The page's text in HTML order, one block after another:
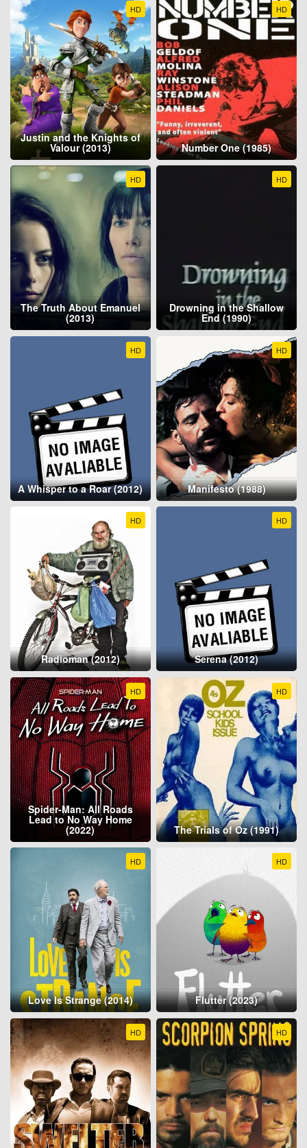
HD
Justin and the Knights of
Valour (2013)
HD
Number One (1985)
HD
The Truth About Emanuel
(2013)
HD
Drowning in the Shallow
End (1990)
HD
A Whisper to a Roar (2012)
HD
Manifesto (1988)
HD
Radioman (2012)
HD
Serena (2012)
HD
Spider-Man: All Roads
Lead to No Way Home
(2022)
HD
The Trials of Oz (1991)
HD
Love Is Strange (2014)
HD
Flutter (2023)
HD HD